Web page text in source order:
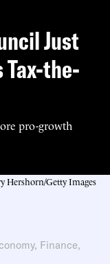
Just
Tax-the-
pro-growth
Hershorn/Getty Images
Finance,